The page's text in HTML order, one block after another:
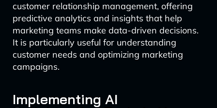
customer relationship management, offering
predictive analytics and insights that help
marketing teams make data-driven decisions.
It is particularly useful for understanding
customer needs and optimizing marketing
campaigns.
Implementing AI